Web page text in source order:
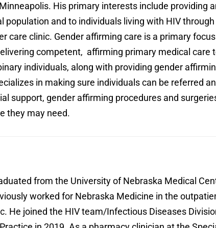
His primary interests include providing
population and to individuals living with HIV
care clinic. Gender affirming care is a primary
competent, affirming primary medical care
individuals, along with providing gender
in making sure individuals can be referred
support, gender affirming procedures and
they may need.
from the University of Nebraska Medical
worked for Nebraska Medicine in the
He joined the HIV team/Infectious Diseases